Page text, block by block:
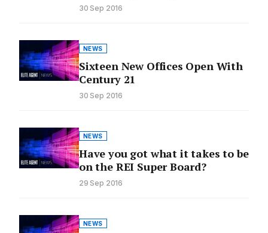
30 Sep 2016
NEWS
Sixteen New Offices Open With
Century 21
30 Sep 2016
NEWS
Have you got what it takes to be
on the REI Super Board?
29 Sep 2016
NEWS